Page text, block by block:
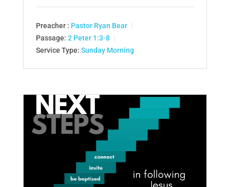
Preacher : Pastor Ryan Bear
Passage: 2 Peter 1:3-8
Service Type: Sunday Morning